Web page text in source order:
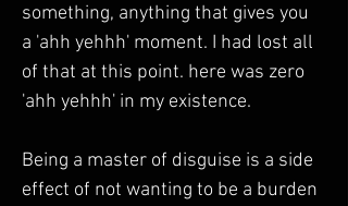
something, anything that gives you
a 'ahh yehhh' moment. I had lost all
of that at this point. here was zero
'ahh yehhh' in my existence.
Being a master of disguise is a side
effect of not wanting to be a burden